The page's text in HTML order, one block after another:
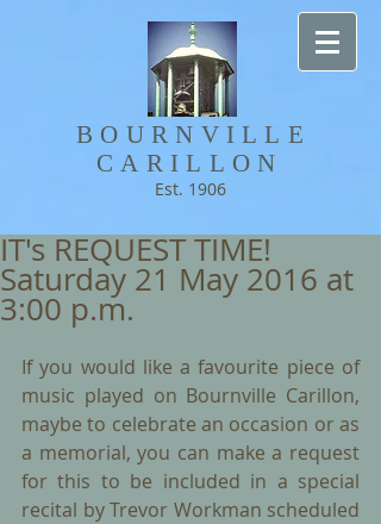
BOURNVILLE​
CARILLON
Est. 1906
IT's REQUEST TIME!
Saturday 21 May 2016 at
3:00 p.m.
If you would like a favourite piece of
music played on Bournville Carillon,
maybe to celebrate an occasion or as
a memorial, you can make a request
for this to be included in a special
recital by Trevor Workman scheduled